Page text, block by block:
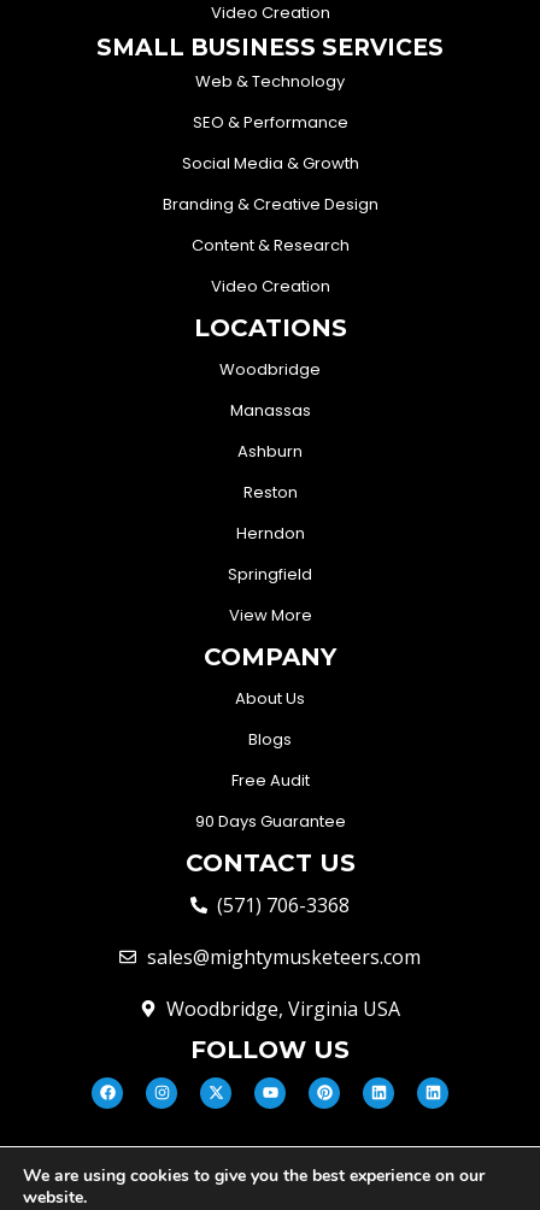
Video Creation
SMALL BUSINESS SERVICES
Web & Technology
SEO & Performance
Social Media & Growth
Branding & Creative Design
Content & Research
Video Creation
LOCATIONS
Woodbridge
Manassas
Ashburn
Reston
Herndon
Springfield
View More
COMPANY
About Us
Blogs
Free Audit
90 Days Guarantee
CONTACT US
(571) 706-3368
sales@mightymusketeers.com
Woodbridge, Virginia USA
FOLLOW US
© Mighty Musketeers LLC 2026 |
We are using cookies to give you the best experience on our
website.